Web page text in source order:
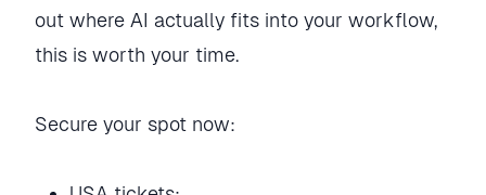
out where AI actually fits into your workflow,
this is worth your time.
Secure your spot now: